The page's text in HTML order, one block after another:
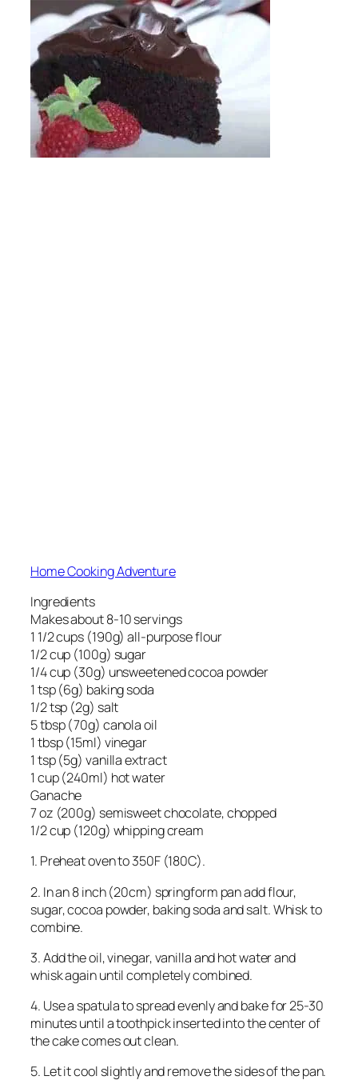
Home Cooking Adventure
Ingredients
Makes about 8-10 servings
1 1/2 cups (190g) all-purpose flour
1/2 cup (100g) sugar
1/4 cup (30g) unsweetened cocoa powder
1 tsp (6g) baking soda
1/2 tsp (2g) salt
5 tbsp (70g) canola oil
1 tbsp (15ml) vinegar
1 tsp (5g) vanilla extract
1 cup (240ml) hot water
Ganache
7 oz (200g) semisweet chocolate, chopped
1/2 cup (120g) whipping cream
1. Preheat oven to 350F (180C).
2. In an 8 inch (20cm) springform pan add flour,
sugar, cocoa powder, baking soda and salt. Whisk to
combine.
3. Add the oil, vinegar, vanilla and hot water and
whisk again until completely combined.
4. Use a spatula to spread evenly and bake for 25-30
minutes until a toothpick inserted into the center of
the cake comes out clean.
5. Let it cool slightly and remove the sides of the pan.